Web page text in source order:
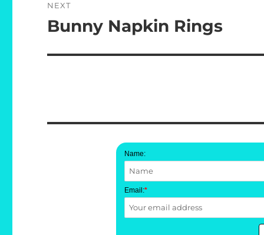
NEXT
Next
Bunny Napkin Rings
Name:
Email:*